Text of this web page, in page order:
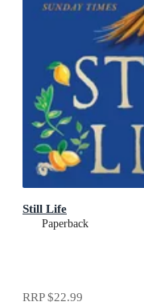
Still Life
Paperback
RRP$22.99